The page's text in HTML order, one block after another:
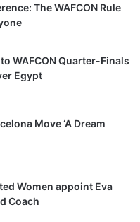
The WAFCON Rule
WAFCON Quarter-Finals
Egypt
Move ‘A Dream
Women appoint Eva
Coach